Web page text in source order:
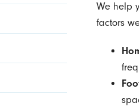
We help
factors